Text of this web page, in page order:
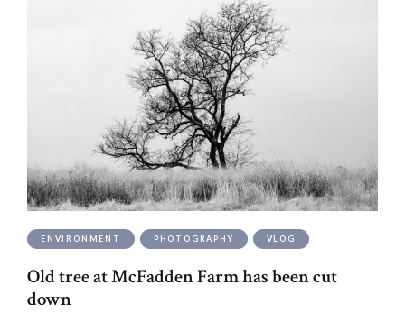
ENVIRONMENT PHOTOGRAPHY VLOG
Old tree at McFadden Farm has been cut
down